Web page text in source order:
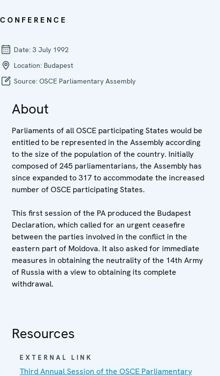
CONFERENCE
Date: 3 July 1992
Location: Budapest
Source: OSCE Parliamentary Assembly
About
Parliaments of all OSCE participating States would be
entitled to be represented in the Assembly according
to the size of the population of the country. Initially
composed of 245 parliamentarians, the Assembly has
since expanded to 317 to accommodate the increased
number of OSCE participating States.
This first session of the PA produced the Budapest
Declaration, which called for an urgent ceasefire
between the parties involved in the conflict in the
eastern part of Moldova. It also asked for immediate
measures in obtaining the neutrality of the 14th Army
of Russia with a view to obtaining its complete
withdrawal.
Resources
EXTERNAL LINK
Third Annual Session of the OSCE Parliamentary